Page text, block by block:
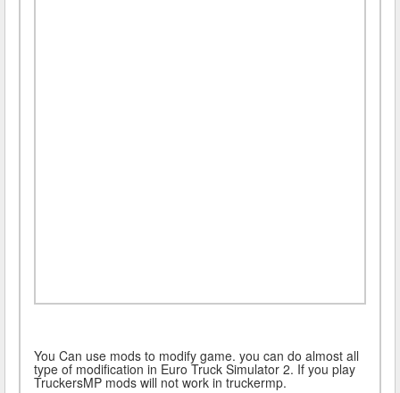
You Can use mods to modify game. you can do almost all
type of modification in Euro Truck Simulator 2. If you play
TruckersMP mods will not work in truckermp.